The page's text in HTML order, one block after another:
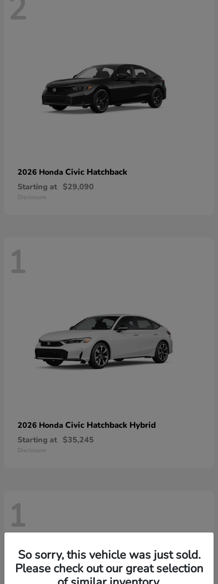
2
2026 Honda Civic Hatchback
Starting at $29,090
Disclosure
1
2026 Honda Civic Hatchback Hybrid
Starting at $35,245
Disclosure
1
So sorry, this vehicle was just sold.
Please check out our great selection